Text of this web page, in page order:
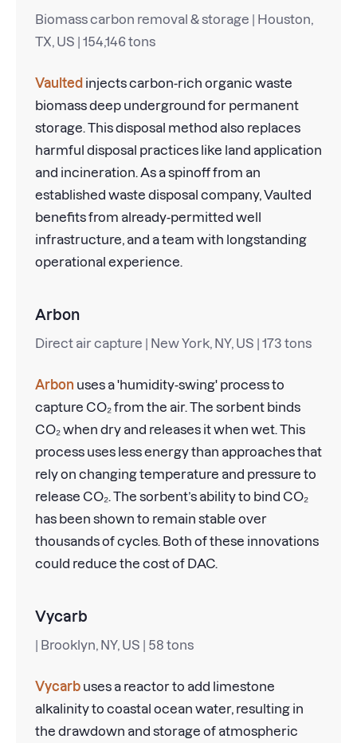
Biomass carbon removal & storage | Houston,
TX, US | 154,146 tons
Vaulted injects carbon-rich organic waste
biomass deep underground for permanent
storage. This disposal method also replaces
harmful disposal practices like land application
and incineration. As a spinoff from an
established waste disposal company, Vaulted
benefits from already-permitted well
infrastructure, and a team with longstanding
operational experience.
Arbon
Direct air capture | New York, NY, US | 173 tons
Arbon uses a 'humidity-swing' process to
capture CO₂ from the air. The sorbent binds
CO₂ when dry and releases it when wet. This
process uses less energy than approaches that
rely on changing temperature and pressure to
release CO₂. The sorbent’s ability to bind CO₂
has been shown to remain stable over
thousands of cycles. Both of these innovations
could reduce the cost of DAC.
Vycarb
| Brooklyn, NY, US | 58 tons
Vycarb uses a reactor to add limestone
alkalinity to coastal ocean water, resulting in
the drawdown and storage of atmospheric